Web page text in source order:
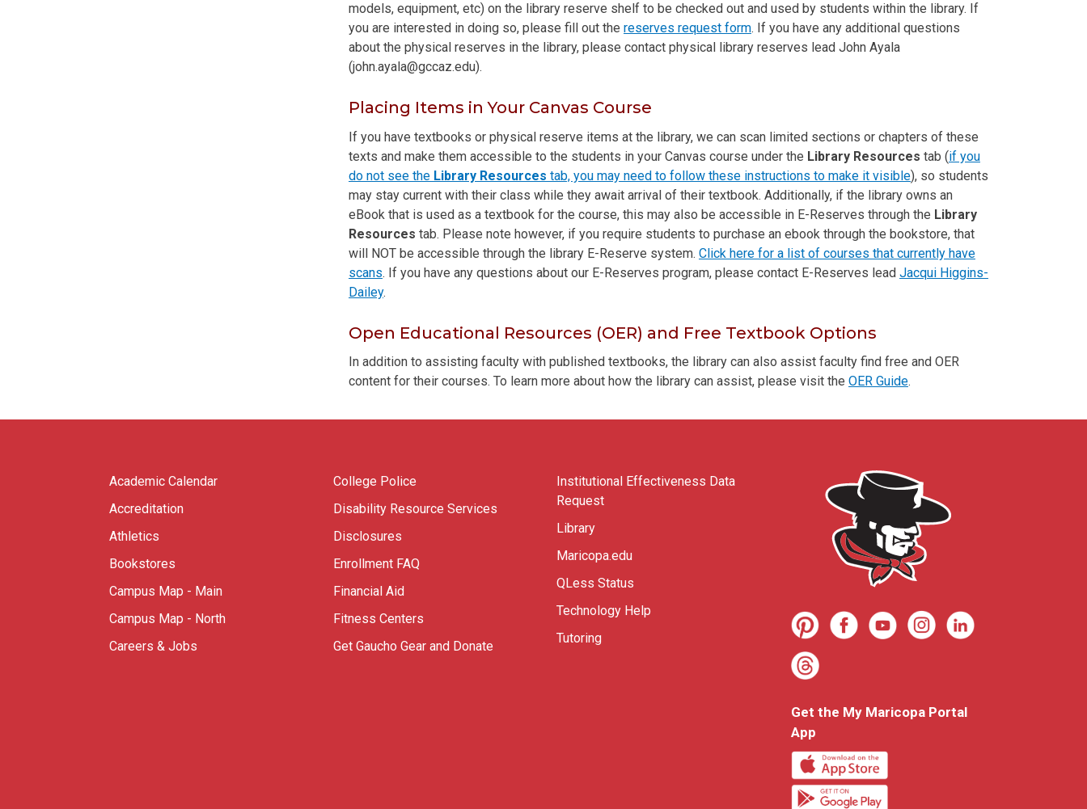
models, equipment, etc) on the library reserve shelf to be checked out and used by students within the library. If
you are interested in doing so, please fill out the reserves request form. If you have any additional questions
about the physical reserves in the library, please contact physical library reserves lead John Ayala
(john.ayala@gccaz.edu).
Placing Items in Your Canvas Course
If you have textbooks or physical reserve items at the library, we can scan limited sections or chapters of these
texts and make them accessible to the students in your Canvas course under the Library Resources tab (if you
do not see the Library Resources tab, you may need to follow these instructions to make it visible), so students
may stay current with their class while they await arrival of their textbook. Additionally, if the library owns an
eBook that is used as a textbook for the course, this may also be accessible in E-Reserves through the Library
Resources tab. Please note however, if you require students to purchase an ebook through the bookstore, that
will NOT be accessible through the library E-Reserve system. Click here for a list of courses that currently have
scans. If you have any questions about our E-Reserves program, please contact E-Reserves lead Jacqui Higgins-
Dailey.
Open Educational Resources (OER) and Free Textbook Options
In addition to assisting faculty with published textbooks, the library can also assist faculty find free and OER
content for their courses. To learn more about how the library can assist, please visit the OER Guide.
Academic Calendar
Accreditation
Athletics
Bookstores
Campus Map - Main
Campus Map - North
Careers & Jobs
College Police
Disability Resource Services
Disclosures
Enrollment FAQ
Financial Aid
Fitness Centers
Get Gaucho Gear and Donate
Institutional Effectiveness Data
Request
Library
Maricopa.edu
QLess Status
Technology Help
Tutoring
Get the My Maricopa Portal
App